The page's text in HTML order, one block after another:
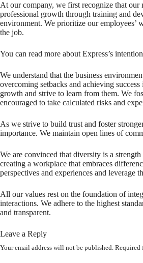
At our company, we first recognize that our
professional growth through training and
environment. We prioritize our employees’
the job.
You can read more about Express’s
We understand that the business
overcoming setbacks and achieving
growth and strive to learn from them. We
encouraged to take calculated risks and
As we strive to build trust and foster
importance. We maintain open lines of
We are convinced that diversity is a
creating a workplace that embraces
perspectives and experiences and leverage
All our values rest on the foundation of
interactions. We adhere to the highest
and transparent.
Leave a Reply
Your email address will not be published. Required